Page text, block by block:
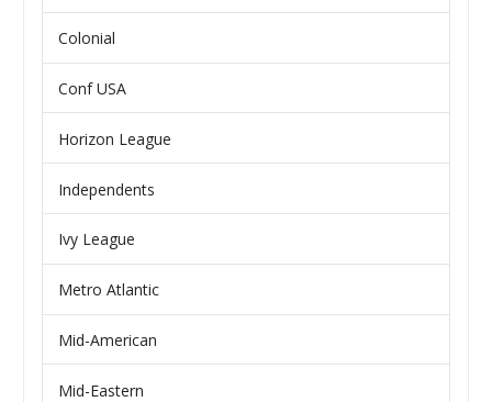
Colonial
Conf USA
Horizon League
Independents
Ivy League
Metro Atlantic
Mid-American
Mid-Eastern